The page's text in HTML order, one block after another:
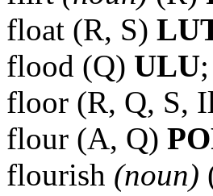
float (R, S)
flood (Q) ULU
floor (R, Q, S,
flour (A, Q)
flourish (noun)